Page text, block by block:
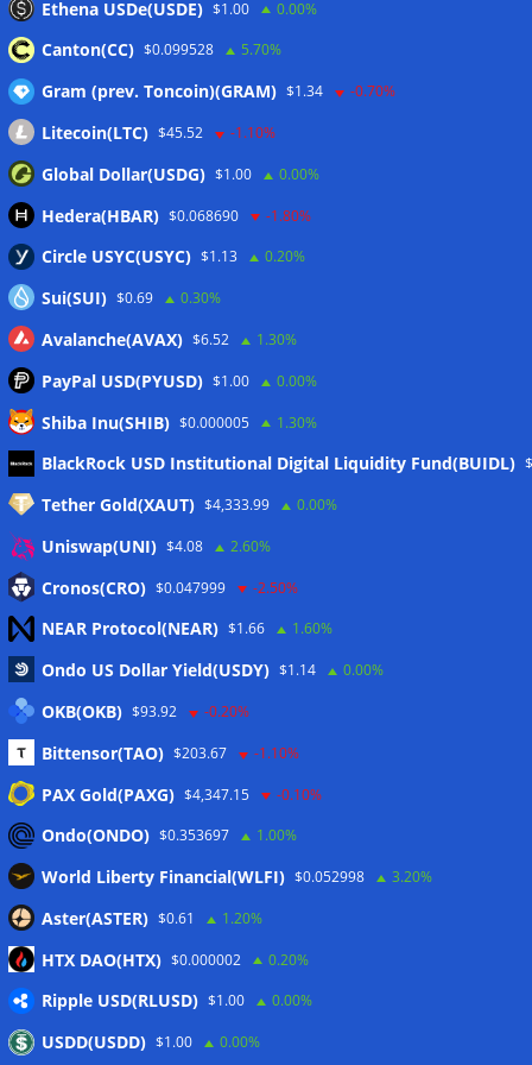
Meta
Eintrags-Feed
Kommentar-Feed
WordPress.org
Twitter
CoinTelegraph
Copyright © 2026The Crypto News
vorbehalten.
Theme:ColorMag
von ThemeGrill. Präsentiert von
Ethena USDe(USDE) $1.00 0.00%
Canton(CC) $0.099528 5.70%
Gram (prev. Toncoin)(GRAM) $1.34 -0.70%
Litecoin(LTC) $45.52 -1.10%
Global Dollar(USDG) $1.00 0.00%
Hedera(HBAR) $0.068690 -1.80%
Circle USYC(USYC) $1.13 0.20%
Sui(SUI) $0.69 0.30%
Avalanche(AVAX) $6.52 1.30%
PayPal USD(PYUSD) $1.00 0.00%
Shiba Inu(SHIB) $0.000005 1.30%
BlackRock USD Institutional Digital Liquidity Fund(BUIDL)
Tether Gold(XAUT) $4,333.99 0.00%
Uniswap(UNI) $4.08 2.60%
Cronos(CRO) $0.047999 -2.50%
NEAR Protocol(NEAR) $1.66 1.60%
Ondo US Dollar Yield(USDY) $1.14 0.00%
OKB(OKB) $93.92 -0.20%
Bittensor(TAO) $203.67 -1.10%
PAX Gold(PAXG) $4,347.15 -0.10%
Ondo(ONDO) $0.353697 1.00%
World Liberty Financial(WLFI) $0.052998 3.20%
Aster(ASTER) $0.61 1.20%
HTX DAO(HTX) $0.000002 0.20%
Ripple USD(RLUSD) $1.00 0.00%
USDD(USDD) $1.00 0.00%